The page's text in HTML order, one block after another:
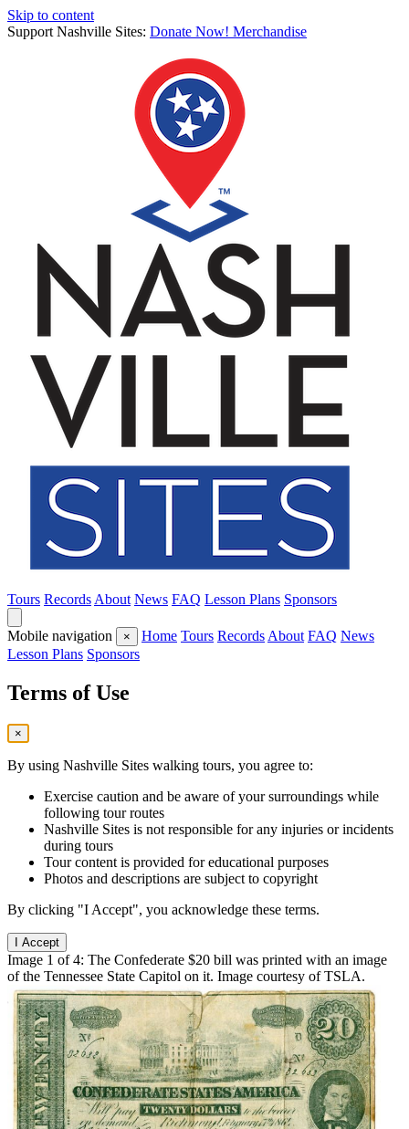
Skip to content
Support Nashville Sites: Donate Now! Merchandise
Tours Records About News FAQ Lesson Plans Sponsors
Mobile navigation × Home Tours Records About FAQ News
Lesson Plans Sponsors
Terms of Use
×
By using Nashville Sites walking tours, you agree to:
Exercise caution and be aware of your surroundings while
following tour routes
Nashville Sites is not responsible for any injuries or incidents
during tours
Tour content is provided for educational purposes
Photos and descriptions are subject to copyright
By clicking "I Accept", you acknowledge these terms.
I Accept
Image 1 of 4: The Confederate $20 bill was printed with an image
of the Tennessee State Capitol on it. Image courtesy of TSLA.